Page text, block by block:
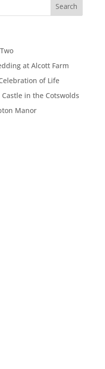
at Alcott Farm
of Life
in the Cotswolds
Manor